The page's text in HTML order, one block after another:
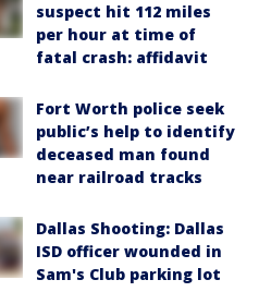
suspect hit 112 miles
per hour at time of
fatal crash: affidavit
Fort Worth police seek
public’s help to identify
deceased man found
near railroad tracks
Dallas Shooting: Dallas
ISD officer wounded in
Sam's Club parking lot